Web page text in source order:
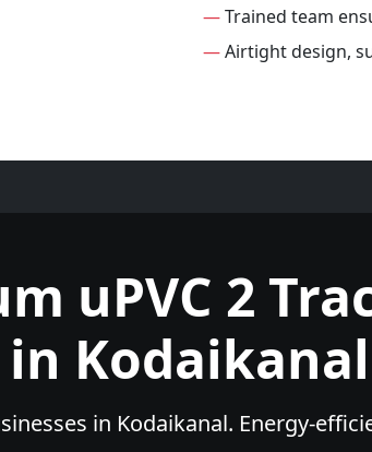
—Trained team
—Airtight design,
uPVC 2
in Kodaikanal
in Kodaikanal. Energy-